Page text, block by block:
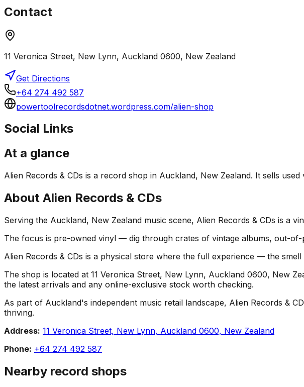
Contact
11 Veronica Street, New Lynn, Auckland 0600, New Zealand
Get Directions
+64 274 492 587
powertoolrecordsdotnet.wordpress.com/alien-shop
Social Links
At a glance
Alien Records & CDs is a record shop in Auckland, New Zealand. It sells
About Alien Records & CDs
Serving the Auckland, New Zealand music scene, Alien Records & CDs is a
The focus is pre-owned vinyl — dig through crates of vintage albums, out-
Alien Records & CDs is a physical store where the full experience — the
The shop is located at 11 Veronica Street, New Lynn, Auckland 0600, New
the latest arrivals and any online-exclusive stock worth checking.
As part of Auckland's independent music retail landscape, Alien Records &
thriving.
Address: 11 Veronica Street, New Lynn, Auckland 0600, New Zealand
Phone: +64 274 492 587
Nearby record shops